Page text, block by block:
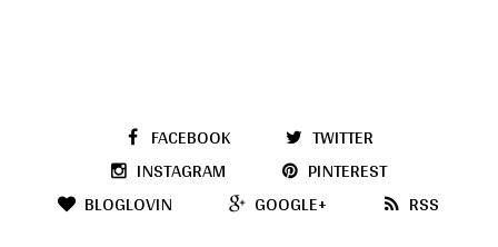
FACEBOOK
TWITTER
INSTAGRAM
PINTEREST
BLOGLOVIN
GOOGLE+ RSS